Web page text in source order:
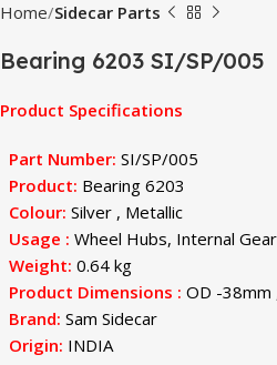
Home Sidecar Parts
Bearing 6203 SI/SP/005
Product Specifications
Part Number: SI/SP/005
Product: Bearing 6203
Colour: Silver , Metallic
Usage : Wheel Hubs, Internal
Weight: 0.64 kg
Product Dimensions : OD -38mm
Brand: Sam Sidecar
Origin: INDIA